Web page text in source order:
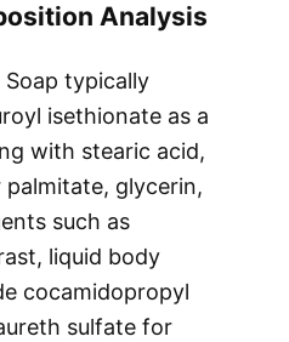
Analysis
Soap typically
isethionate as a
with stearic acid,
glycerin,
such as
liquid body
cocamidopropyl
sulfate for